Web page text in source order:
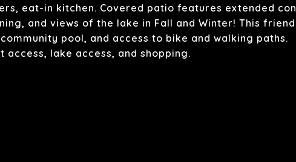
eat-in kitchen. Covered patio features extended
and views of the lake in Fall and Winter! This
pool, and access to bike and walking paths.
access, lake access, and shopping.